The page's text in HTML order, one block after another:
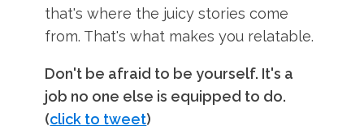
that's where the juicy stories come
from. That's what makes you relatable.
Don't be afraid to be yourself. It's a
job no one else is equipped to do.
(click to tweet)